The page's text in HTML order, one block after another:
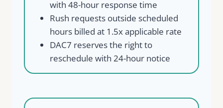
with 48-hour response time
Rush requests outside scheduled
hours billed at 1.5x applicable rate
DAC7 reserves the right to
reschedule with 24-hour notice